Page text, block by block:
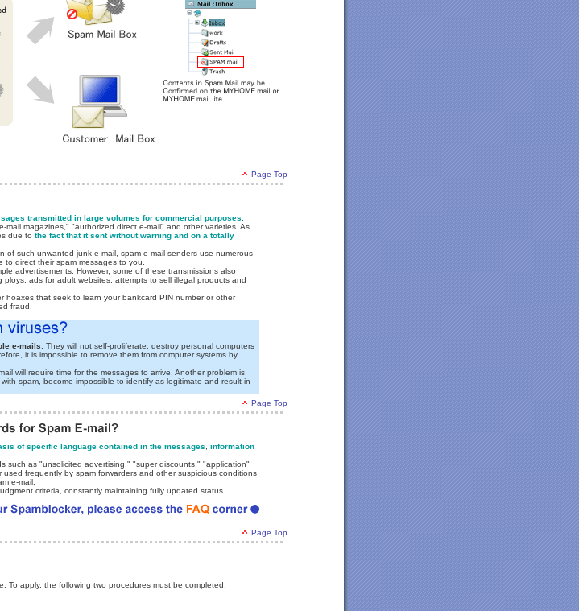
Page Top
transmitted in large volumes for commercial purposes
mail magazines," "authorized direct e-mail" and other varieties. As
due to the fact that it sent without warning and on a totally
of such unwanted junk e-mail, spam e-mail senders use numerous
direct their spam messages to you.
advertisements. However, some of these transmissions also
ploys, ads for adult websites, attempts to sell illegal products and
hoaxes that seek to learn your bankcard PIN number or other
fraud.
e-mails . They will not self-proliferate, destroy personal computers
it is impossible to remove them from computer systems by
will require time for the messages to arrive. Another problem is
spam, become impossible to identify as legitimate and result in
Page Top
of specific language contained in the messages
information
such as "unsolicited advertising," "super discounts," "application"
frequently by spam forwarders and other suspicious conditions
e-mail.
criteria, constantly maintaining fully updated status.
Page Top
To apply, the following two procedures must be completed.